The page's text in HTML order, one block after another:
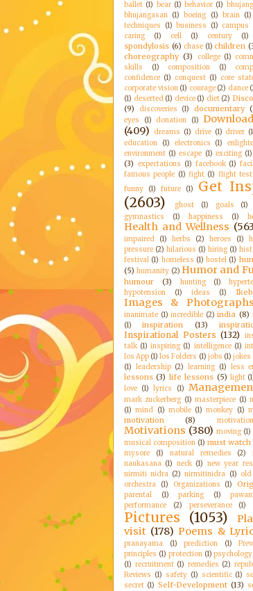
ballet (1) bear (1) behavior (1)
bhujangasan (1) boeing (1) brain (1)
techniques
(1) business (1) campus
caring
(1) cell (1) century (1)
spondylosis (6) chase (1) children
choreography (3) college (1)
skills
(1) composition (1)
confidence (1) conquest (1) core
corporate vision (1) courage (2) dance
(1) deserted (1) device (1) diet (2)
(9)
discoveries (1) documentary
eyes
(1) donation (1)
(409)
dreams (1) drive (1) driver
education
(1) electronics (1)
environment (1) escape (1) exciting (1)
(3) expectations (1) facebook (1)
famous people (1) fight (1) flight test
funny
(1) future (1)
Get
(2603)
ghost (1) goals (1)
gymnastics
(1) happiness (1)
Health and Wellness
impaired
(1) herbs (2) heroes (1)
pressure (2) hilarious (1) hiring (1)
festival (1) homeless (1) hostel (1)
(5) humanity (2) Humor and
humour (3) hunting (1)
hypotension
(1) ideas (1)
Images & Photographs
inanimate (1) incredible (2) india (8)
(1)
inspiration (13)
Inspirational Posters (132)
talk (1) inspiring (1) intelligence (1)
Ios App (1) Ios Folders (1) jobs (1) jokes
(1) leadership (2) learning (1) less
lessons (3) life lessons (5) light
love (1) lyrics (1)
mark zuckerberg (1) masterpiece (1)
(1) mind (1) mobile (1) monkey (1)
motivation (8)
Motivations (380) moving (1)
musical composition (1) must watch
mysore (1) natural remedies (2)
naukasana (1) neck (1) new year
nirmiti nidra (2) nirmitinidra (1) old
orchestra
(1) Organizations (1)
parental (1) parking (1)
performance
(2) perseverance (1)
Pictures (1053)
visit (178) Poems &
pranayama (1) prediction (1)
principles (1) protection (1) psychology
(1) recruitment (1) remedies (2)
Reviews (1) safety (1) scientific (1)
secret (1) Self-Development (13)